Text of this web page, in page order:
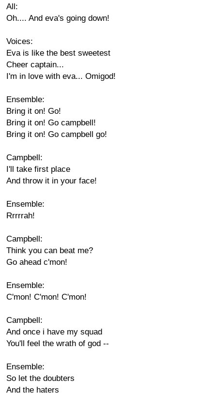
All:
Oh.... And eva's going down!
Voices:
Eva is like the best sweetest
Cheer captain...
I'm in love with eva... Omigod!
Ensemble:
Bring it on! Go!
Bring it on! Go campbell!
Bring it on! Go campbell go!
Campbell:
I'll take first place
And throw it in your face!
Ensemble:
Rrrrrah!
Campbell:
Think you can beat me?
Go ahead c'mon!
Ensemble:
C'mon! C'mon! C'mon!
Campbell:
And once i have my squad
You'll feel the wrath of god --
Ensemble:
So let the doubters
And the haters